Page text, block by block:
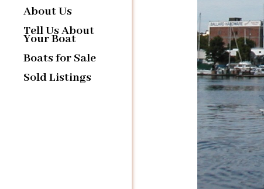
About Us
Tell Us About
Your Boat
Boats for Sale
Sold Listings